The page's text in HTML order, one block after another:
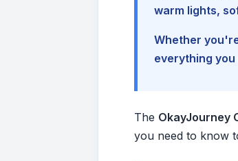
warm lights,
Whether
everything
The OkayJourney
you need to know